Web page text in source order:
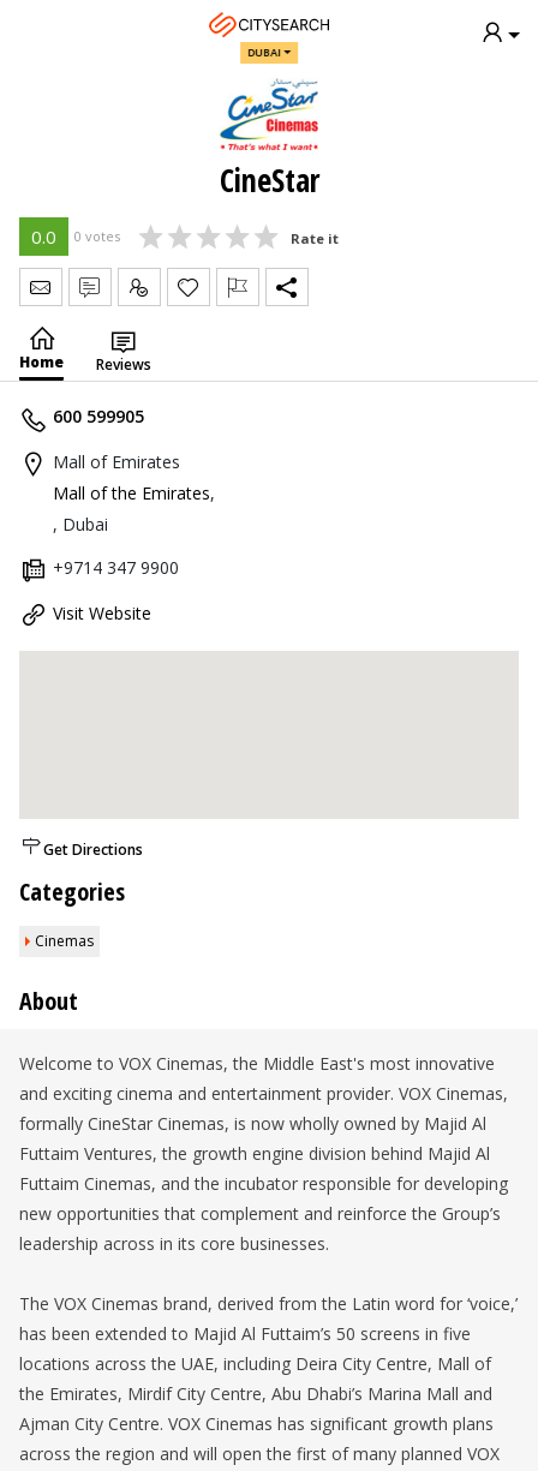
DUBAI
CineStar
0.0 0 votes Rate it
Send Message
Write Review
Claim
Home Reviews
600 599905
Mall of Emirates
Mall of the Emirates,
, Dubai
+9714 347 9900
Visit Website
Get Directions
Categories
Cinemas
About
Welcome to VOX Cinemas, the Middle East's most innovative
and exciting cinema and entertainment provider. VOX Cinemas,
formally CineStar Cinemas, is now wholly owned by Majid Al
Futtaim Ventures, the growth engine division behind Majid Al
Futtaim Cinemas, and the incubator responsible for developing
new opportunities that complement and reinforce the Group’s
leadership across in its core businesses.
The VOX Cinemas brand, derived from the Latin word for ‘voice,’
has been extended to Majid Al Futtaim’s 50 screens in five
locations across the UAE, including Deira City Centre, Mall of
the Emirates, Mirdif City Centre, Abu Dhabi’s Marina Mall and
Ajman City Centre. VOX Cinemas has significant growth plans
across the region and will open the first of many planned VOX